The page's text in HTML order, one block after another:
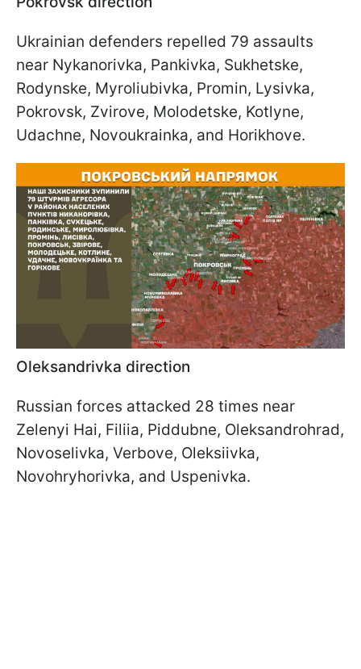
Ukrainian defenders repelled 79 assaults
near Nykanorivka, Pankivka, Sukhetske,
Rodynske, Myroliubivka, Promin, Lysivka,
Pokrovsk, Zvirove, Molodetske, Kotlyne,
Udachne, Novoukrainka, and Horikhove.
Oleksandrivka direction
Russian forces attacked 28 times near
Zelenyi Hai, Filiia, Piddubne, Oleksandrohrad,
Novoselivka, Verbove, Oleksiivka,
Novohryhorivka, and Uspenivka.